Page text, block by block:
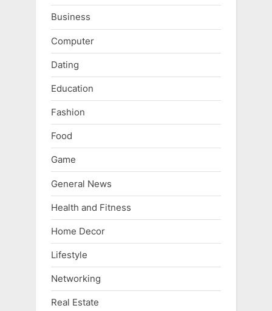
Business
Computer
Dating
Education
Fashion
Food
Game
General News
Health and Fitness
Home Decor
Lifestyle
Networking
Real Estate